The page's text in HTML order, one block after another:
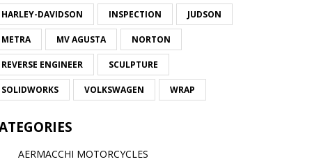
HARLEY-DAVIDSON INSPECTION JUDSON
METRA MV AGUSTA NORTON
REVERSE ENGINEER SCULPTURE
SOLIDWORKS VOLKSWAGEN WRAP
AERMACCHI MOTORCYCLES